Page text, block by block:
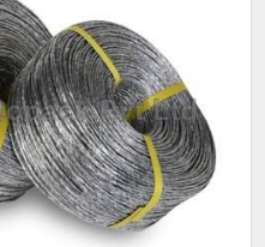
colour,natural
accurate
we have been able
quality assured range